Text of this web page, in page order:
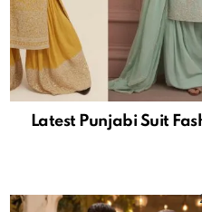
Latest Punjabi Suit